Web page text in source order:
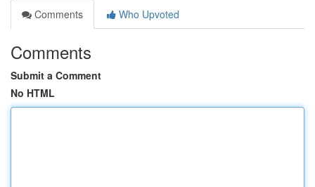
Comments
Who Upvoted
Comments
Submit a Comment
No HTML